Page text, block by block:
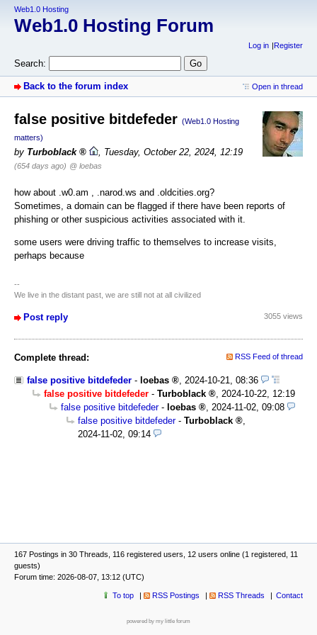
Web1.0 Hosting
Web1.0 Hosting Forum
Log in Register
Search:
Back to the forum index Open in thread
false positive bitdefeder (Web1.0 Hosting
matters)
by Turboblack , Tuesday, October 22, 2024, 12:19
(654 days ago) @ loebas
how about .w0.am , .narod.ws and .oldcities.org?
Sometimes, a domain can be flagged if there have been reports of
phishing or other suspicious activities associated with it.
some users were driving traffic to themselves to increase visits,
perhaps because
--
We live in the distant past, we are still not at all civilized
Post reply 3055 views
Complete thread: RSS Feed of thread
false positive bitdefeder - loebas
2024-10-21, 08:36
false positive bitdefeder - Turboblack
2024-10-22, 12:19
false positive bitdefeder- loebas
2024-11-02, 09:08
false positive bitdefeder- Turboblack
2024-11-02, 09:14
167 Postings in 30 Threads, 116 registered users, 12 users online (1 registered, 11
guests)
Forum time: 2026-08-07, 13:12 (UTC)
To top RSS Postings RSS Threads Contact
powered by my little forum